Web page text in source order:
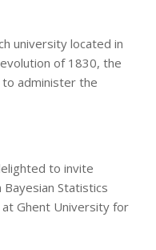
university located in
of 1830, the
administer the
to invite
Statistics
Ghent University for